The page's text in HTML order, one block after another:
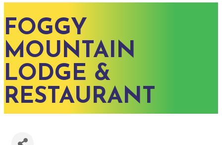
FOGGY
MOUNTAIN
LODGE &
RESTAURANT